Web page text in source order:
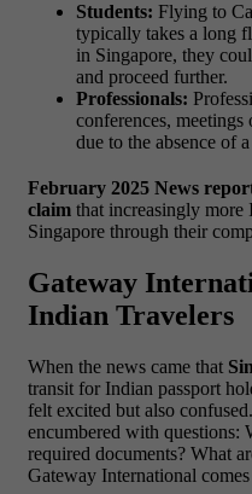
Students: Flying to
typically takes a long
in Singapore, they
and proceed further.
Professionals:
conferences,
due to the absence of
February 2025 News
claim that increasingly
Singapore through their
Gateway
Indian Travelers
When the news came that
transit for Indian passport
felt excited but also
encumbered with questions:
required documents? What
Gateway International